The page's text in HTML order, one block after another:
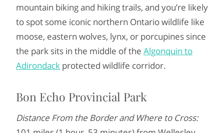
mountain biking and hiking trails, and you’re likely
to spot some iconic northern Ontario wildlife like
moose, eastern wolves, lynx, or porcupines since
the park sits in the middle of the Algonquin to
Adirondack protected wildlife corridor.
Bon Echo Provincial Park
Distance From the Border and Where to Cross: